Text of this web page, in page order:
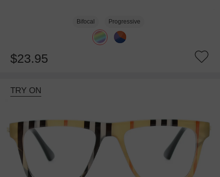
Bifocal Progressive
$23.95
TRY ON